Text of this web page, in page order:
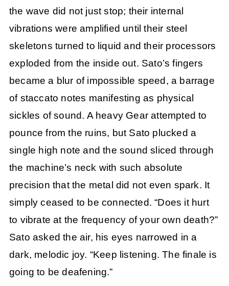
the wave did not just stop; their internal
vibrations were amplified until their steel
skeletons turned to liquid and their processors
exploded from the inside out. Sato’s fingers
became a blur of impossible speed, a barrage
of staccato notes manifesting as physical
sickles of sound. A heavy Gear attempted to
pounce from the ruins, but Sato plucked a
single high note and the sound sliced through
the machine’s neck with such absolute
precision that the metal did not even spark. It
simply ceased to be connected. “Does it hurt
to vibrate at the frequency of your own death?”
Sato asked the air, his eyes narrowed in a
dark, melodic joy. “Keep listening. The finale is
going to be deafening.”